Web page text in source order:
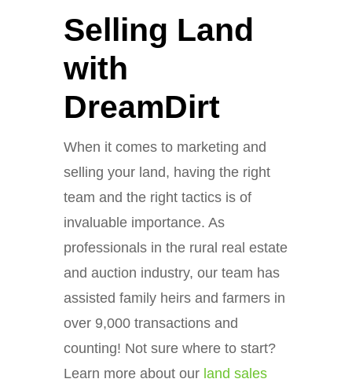
Selling Land
with
DreamDirt
When it comes to marketing and
selling your land, having the right
team and the right tactics is of
invaluable importance. As
professionals in the rural real estate
and auction industry, our team has
assisted family heirs and farmers in
over 9,000 transactions and
counting! Not sure where to start?
Learn more about our land sales